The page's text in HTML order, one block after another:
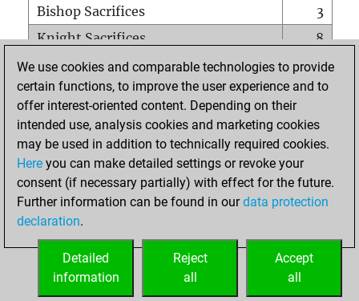
Bishop Sacrifices
3
Knight Sacrifices
8
Pawn Sacrifices
12
Mates on full board
0
Checkmates with a pawn
Smothered mates
0
Underpromotions
Doubled rooks on seventh rank
6
We use cookies and comparable technologies to provide
certain functions, to improve the user experience and to
offer interest-oriented content. Depending on their
intended use, analysis cookies and marketing cookies
may be used in addition to technically required cookies.
Here you can make detailed settings or revoke your
consent (if necessary partially) with effect for the future.
Further information can be found in ourdata protection
declaration.
Accept
all
Reject
all
Detailed
information